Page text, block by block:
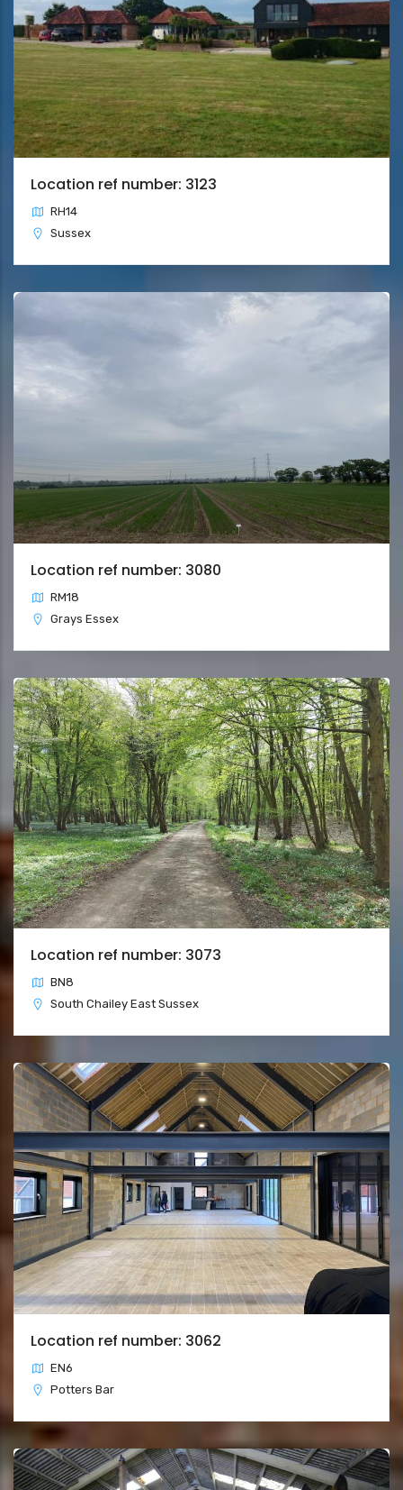
Location ref number: 3123
RH14
Sussex
Location ref number: 3080
RM18
Grays Essex
Location ref number: 3073
BN8
South Chailey East Sussex
Location ref number: 3062
EN6
Potters Bar